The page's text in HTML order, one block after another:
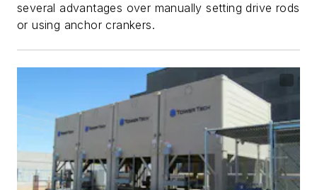
several advantages over manually setting drive rods
or using anchor crankers.